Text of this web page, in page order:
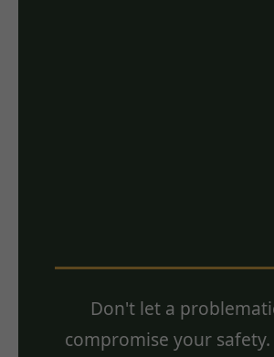
Don't let a
compromise your safety.